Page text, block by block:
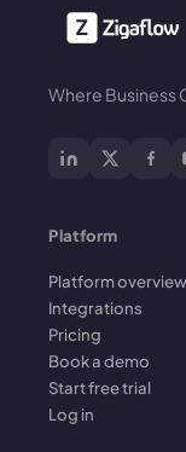
Where Business
Platform
Platform overview
Integrations
Pricing
Book a demo
Start free trial
Log in